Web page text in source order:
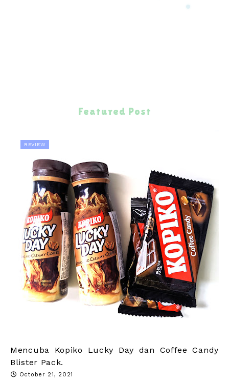
Featured Post
REVIEW
Mencuba Kopiko Lucky Day dan Coffee Candy
Blister Pack.
October 21, 2021